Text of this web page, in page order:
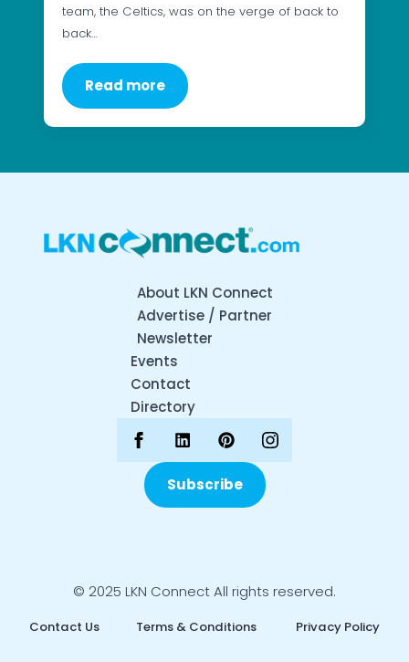
team, the Celtics, was on the verge of back to
back…
Read more
About LKN Connect
Advertise / Partner
Newsletter
Events
Contact
Directory
Subscribe
© 2025 LKN Connect All rights reserved.
Contact Us Terms & Conditions Privacy Policy